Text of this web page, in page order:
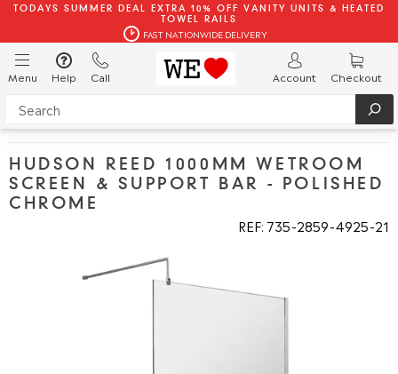
TODAYS SUMMER DEAL EXTRA 10% OFF VANITY UNITS & HEATED
TOWEL RAILS
FAST NATIONWIDE DELIVERY
Menu Help Call Account Checkout
HUDSON REED 1000MM WETROOM
SCREEN & SUPPORT BAR - POLISHED
CHROME
REF: 735 2859 4925 21